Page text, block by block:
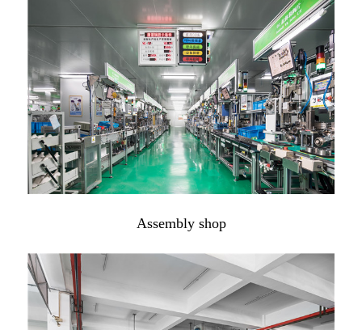
Assembly shop